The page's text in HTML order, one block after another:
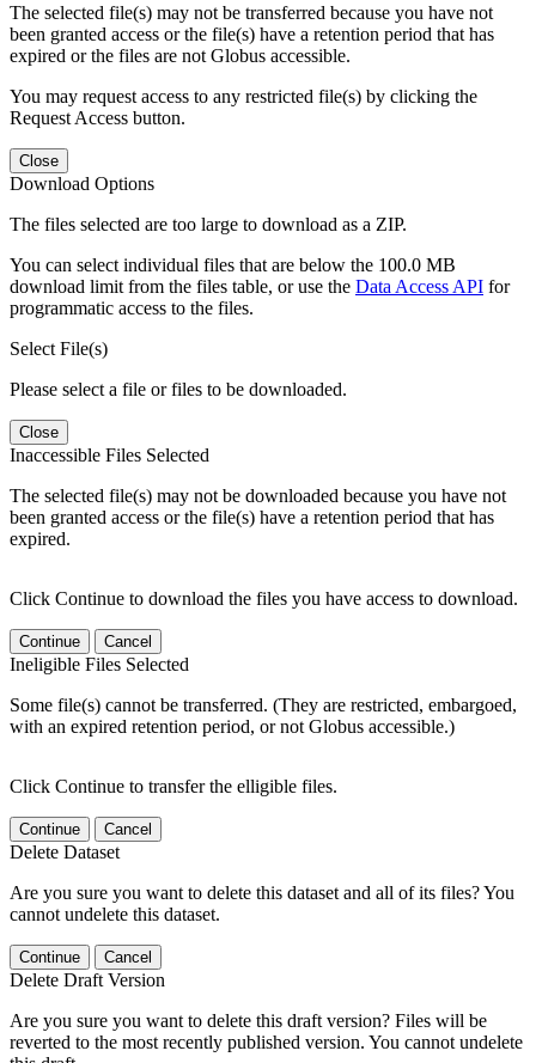
The selected file(s) may not be transferred because you have not
been granted access or the file(s) have a retention period that has
expired or the files are not Globus accessible.
You may request access to any restricted file(s) by clicking the
Request Access button.
Close
Download Options
The files selected are too large to download as a ZIP.
You can select individual files that are below the 100.0 MB
download limit from the files table, or use the Data Access API for
programmatic access to the files.
Select File(s)
Please select a file or files to be downloaded.
Close
Inaccessible Files Selected
The selected file(s) may not be downloaded because you have not
been granted access or the file(s) have a retention period that has
expired.
Click Continue to download the files you have access to download.
Continue Cancel
Ineligible Files Selected
Some file(s) cannot be transferred. (They are restricted, embargoed,
with an expired retention period, or not Globus accessible.)
Click Continue to transfer the elligible files.
Continue Cancel
Delete Dataset
Are you sure you want to delete this dataset and all of its files? You
cannot undelete this dataset.
Continue Cancel
Delete Draft Version
Are you sure you want to delete this draft version? Files will be
reverted to the most recently published version. You cannot undelete